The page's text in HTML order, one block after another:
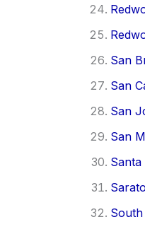
San
San
San
San
Santa